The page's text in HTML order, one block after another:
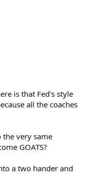
is that Fed's style
all the coaches
very same
GOATS?
a two hander and